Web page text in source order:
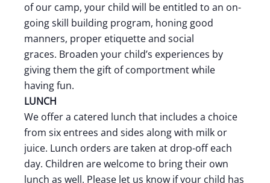
of our camp, your child will be entitled to an on-
going skill building program, honing good
manners, proper etiquette and social
graces. Broaden your child’s experiences by
giving them the gift of comportment while
having fun.
LUNCH
We offer a catered lunch that includes a choice
from six entrees and sides along with milk or
juice. Lunch orders are taken at drop-off each
day. Children are welcome to bring their own
lunch as well. Please let us know if your child has